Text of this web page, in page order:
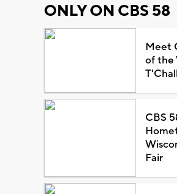
ONLY ON CBS 58
Meet
of the
CBS
Fair